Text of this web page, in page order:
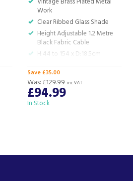
please call our head
Work
Clear Ribbed Glass Shade
Height Adjustable 1.2 Metre
Black Fabric Cable
H:44 to 154 x D:18.5cm
Save £35.00
£94.99
Was: £129.99 inc VAT
In Stock